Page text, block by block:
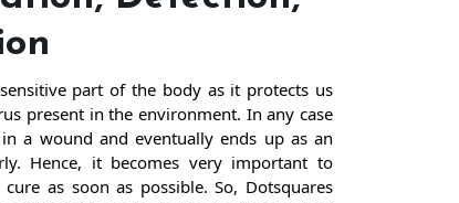
part of the body as it protects us
present in the environment. In any case
a wound and eventually ends up as an
Hence, it becomes very important to
as soon as possible. So, Dotsquares